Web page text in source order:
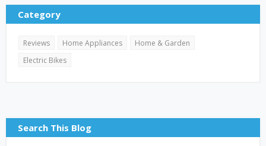
Category
Reviews Home Appliances
Home & Garden
Electric Bikes
Search This Blog